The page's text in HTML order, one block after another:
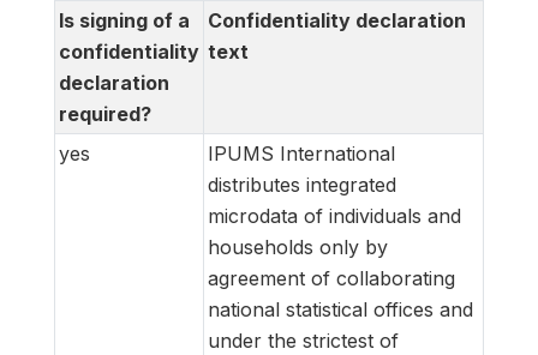
Is signing of a
confidentiality
declaration
required?
Confidentiality declaration
text
yes
IPUMS International
distributes integrated
microdata of individuals and
households only by
agreement of collaborating
national statistical offices and
under the strictest of